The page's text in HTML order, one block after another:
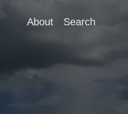
About Search